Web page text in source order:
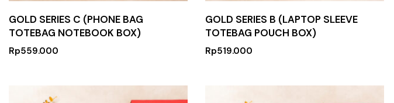
GOLD SERIES C (PHONE BAG
TOTEBAG NOTEBOOK BOX)
Rp559.000
GOLD SERIES B (LAPTOP SLEEVE
TOTEBAG POUCH BOX)
Rp519.000